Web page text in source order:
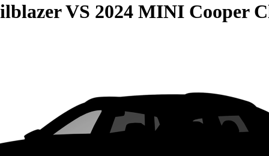
VS 2024 MINI Cooper